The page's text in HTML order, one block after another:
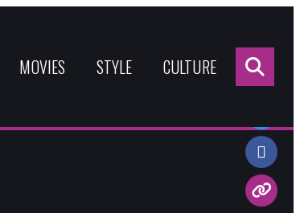
MOVIES STYLE CULTURE
Share: